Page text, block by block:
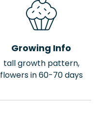
Growing Info
tall growth pattern,
flowers in 60-70 days